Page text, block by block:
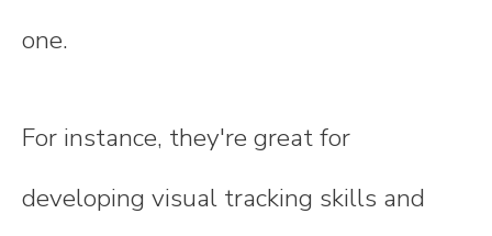
one.
For instance, they're great for
developing visual tracking skills and